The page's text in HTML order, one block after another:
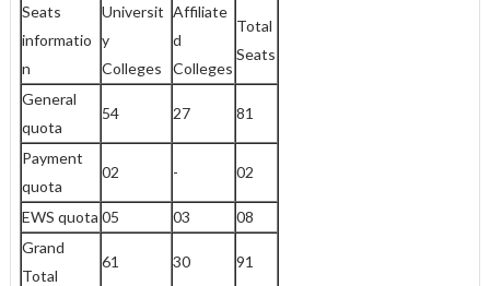
Seats
informatio
n
Universit
y
Colleges
Affiliate
d
Colleges
Total
Seats
General
quota
54 27 81
Payment
quota
02 - 02
EWS quota 05 03
08
Grand
Total
61 30 91